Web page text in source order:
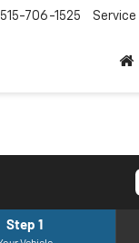
515-706-1525 Service